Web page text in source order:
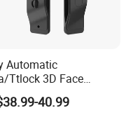
Automatic
Ttlock 3D Face
Smart Door
with 5050 Mortise
40.99